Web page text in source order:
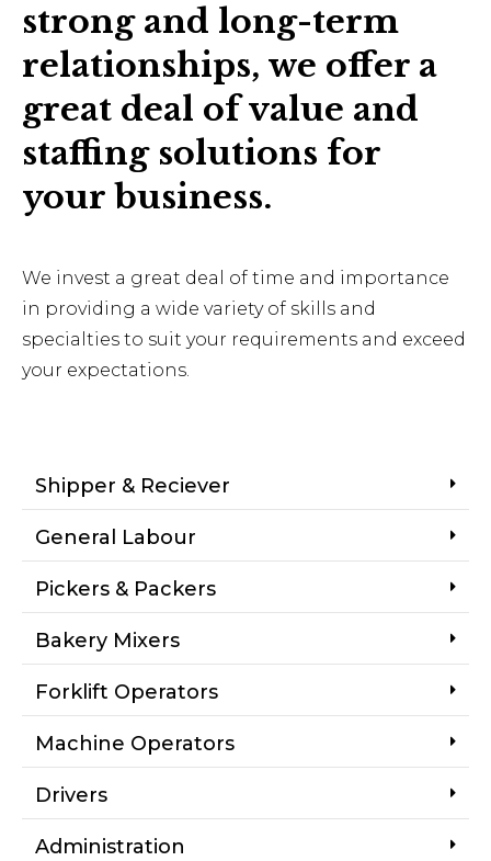
strong and long-term
relationships, we offer a
great deal of value and
staffing solutions for
your business.
We invest a great deal of time and importance
in providing a wide variety of skills and
specialties to suit your requirements and exceed
your expectations.
Shipper & Reciever
General Labour
Pickers & Packers
Bakery Mixers
Forklift Operators
Machine Operators
Drivers
Administration